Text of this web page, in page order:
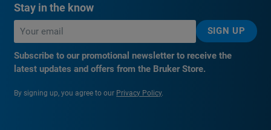
Stay in the know
SIGN UP
Subscribe to our promotional newsletter to receive the
latest updates and offers from the Bruker Store.
By signing up, you agree to our Privacy Policy.